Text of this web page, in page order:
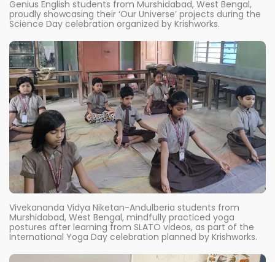
Genius English students from Murshidabad, West Bengal,
proudly showcasing their ‘Our Universe’ projects during the
Science Day celebration organized by Krishworks.
Vivekananda Vidya Niketan-Andulberia students from
Murshidabad, West Bengal, mindfully practiced yoga
postures after learning from SLATO videos, as part of the
International Yoga Day celebration planned by Krishworks.